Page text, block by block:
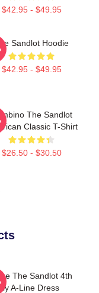
$42.95 - $49.95
Sandlot Hoodie
$42.95 - $49.95
The Sandlot
Classic T-Shirt
$26.50 - $30.50
The Sandlot 4th
A-Line Dress